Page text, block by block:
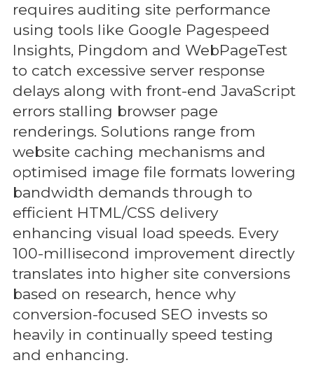
requires auditing site performance
using tools like Google Pagespeed
Insights, Pingdom and WebPageTest
to catch excessive server response
delays along with front-end JavaScript
errors stalling browser page
renderings. Solutions range from
website caching mechanisms and
optimised image file formats lowering
bandwidth demands through to
efficient HTML/CSS delivery
enhancing visual load speeds. Every
100-millisecond improvement directly
translates into higher site conversions
based on research, hence why
conversion-focused SEO invests so
heavily in continually speed testing
and enhancing.